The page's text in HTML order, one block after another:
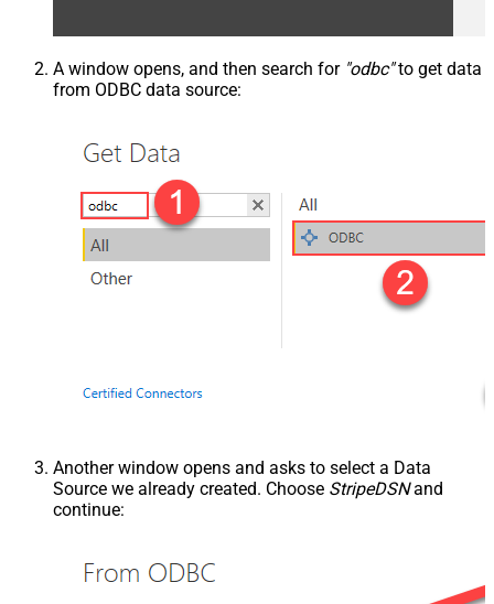
A window opens, and then search for "odbc"to get data
from ODBC data source:
Another window opens and asks to select a Data
Source we already created. Choose StripeDSNand
continue: